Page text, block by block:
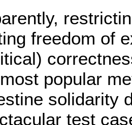
freedom of
popular
solidarity
test